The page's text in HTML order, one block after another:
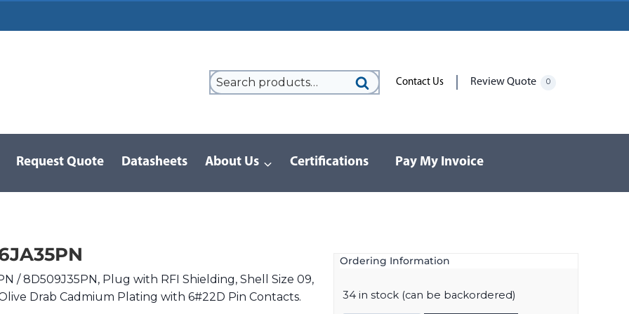
Contact Us Review Quote 0
Request Quote Datasheets About Us Certifications Pay My Invoice
/ 8D509J35PN, Plug with RFI Shielding, Shell Size 09,
Drab Cadmium Plating with 6#22D Pin Contacts.
Ordering Information
34 in stock (can be backordered)